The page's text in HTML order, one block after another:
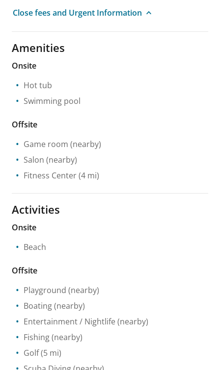
Close fees and Urgent Information
Amenities
Onsite
Hot tub
Swimming pool
Offsite
Game room (nearby)
Salon (nearby)
Fitness Center(4 mi)
Activities
Onsite
Beach
Offsite
Playground (nearby)
Boating(nearby)
Entertainment / Nightlife (nearby)
Fishing(nearby)
Golf(5 mi)